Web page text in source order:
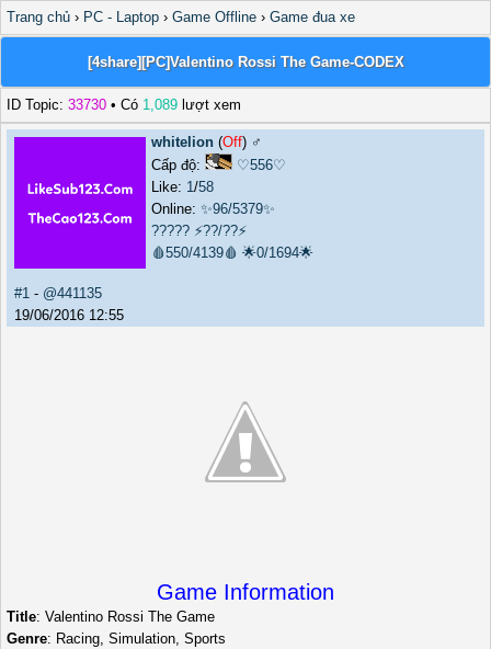
Trang chủ › PC - Laptop › Game Offline › Game đua xe
[4share][PC]Valentino Rossi The Game-CODEX
ID Topic: 33730 • Có 1,089 lượt xem
whitelion (Off) ♂️
Cấp độ:
♡556♡
Like: 1/58
Online: ✨96/5379✨
????? ⚡??/??⚡
🩸550/4139🩸 🌟0/1694🌟
#1 - @441135
19/06/2016 12:55
Game Information
Title: Valentino Rossi The Game
Genre: Racing, Simulation, Sports